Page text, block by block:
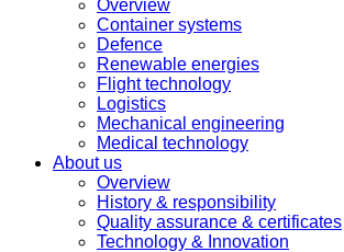
Overview
Container systems
Defence
Renewable energies
Flight technology
Logistics
Mechanical engineering
Medical technology
About us
Overview
History & responsibility
Quality assurance & certificates
Technology & Innovation